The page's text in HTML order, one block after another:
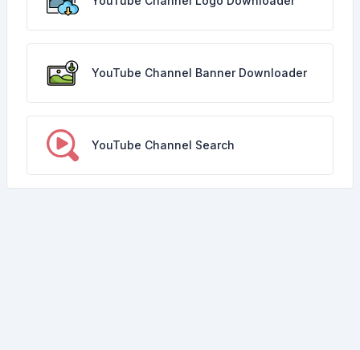
YouTube Channel Banner Downloader
YouTube Channel Search